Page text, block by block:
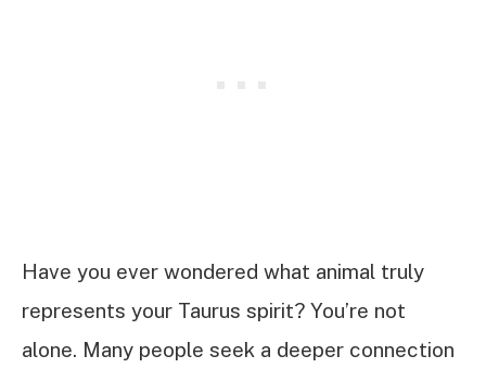
Have you ever wondered what animal truly
represents your Taurus spirit? You’re not
alone. Many people seek a deeper connection